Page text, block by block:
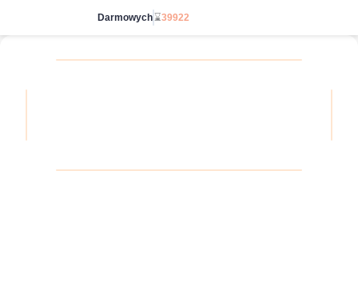
Darmowych⌛39922